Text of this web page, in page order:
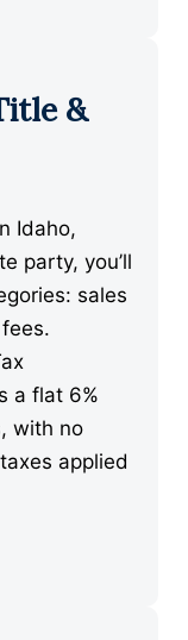
&
Idaho,
party, you’ll
sales
a flat 6%
with no
applied